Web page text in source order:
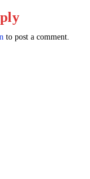
to post a comment.